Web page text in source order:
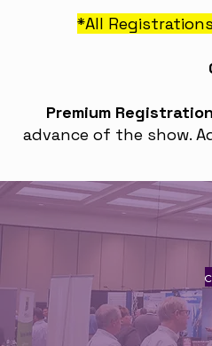
*All
Premium Registration
advance of the show.